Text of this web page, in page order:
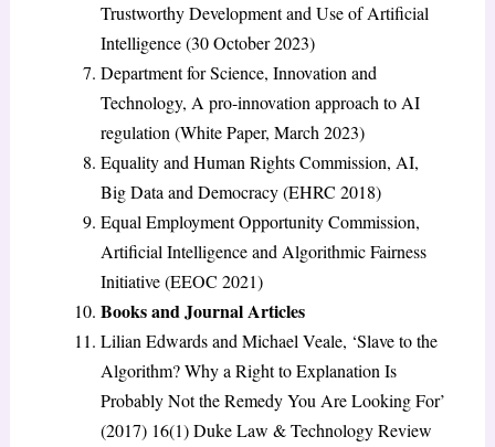
Trustworthy Development and Use of Artificial
Intelligence (30 October 2023)
Department for Science, Innovation and
Technology, A pro-innovation approach to AI
regulation (White Paper, March 2023)
Equality and Human Rights Commission, AI,
Big Data and Democracy (EHRC 2018)
Equal Employment Opportunity Commission,
Artificial Intelligence and Algorithmic Fairness
Initiative (EEOC 2021)
Books and Journal Articles
Lilian Edwards and Michael Veale, ‘Slave to the
Algorithm? Why a Right to Explanation Is
Probably Not the Remedy You Are Looking For’
(2017) 16(1) Duke Law & Technology Review